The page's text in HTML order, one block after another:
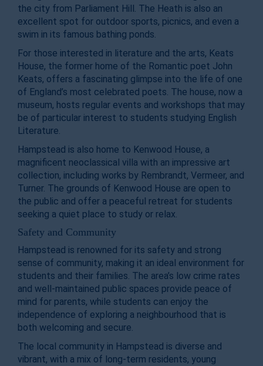
the city from Parliament Hill. The Heath is also an
excellent spot for outdoor sports, picnics, and even a
swim in its famous bathing ponds.
For those interested in literature and the arts, Keats
House, the former home of the Romantic poet John
Keats, offers a fascinating glimpse into the life of one
of England’s most celebrated poets. The house, now a
museum, hosts regular events and workshops that may
be of particular interest to students studying English
Literature.
Hampstead is also home to Kenwood House, a
magnificent neoclassical villa with an impressive art
collection, including works by Rembrandt, Vermeer, and
Turner. The grounds of Kenwood House are open to
the public and offer a peaceful retreat for students
seeking a quiet place to study or relax.
Safety and Community
Hampstead is renowned for its safety and strong
sense of community, making it an ideal environment for
students and their families. The area’s low crime rates
and well-maintained public spaces provide peace of
mind for parents, while students can enjoy the
independence of exploring a neighbourhood that is
both welcoming and secure.
The local community in Hampstead is diverse and
vibrant, with a mix of long-term residents, young